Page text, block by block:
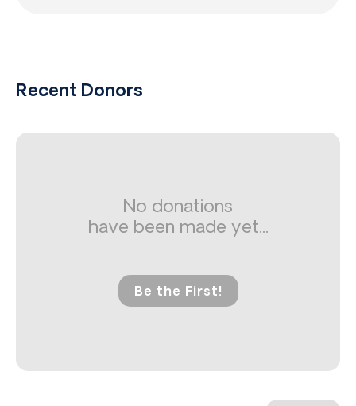
Recent Donors
No donations
have been made yet...
Be the First!